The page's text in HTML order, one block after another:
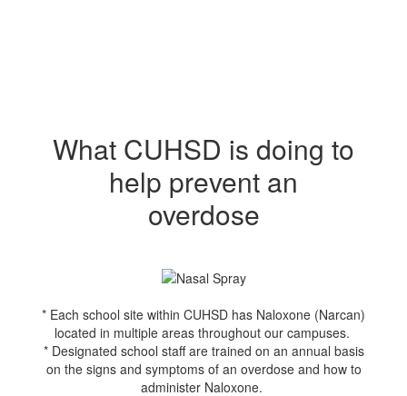
What CUHSD is doing to
help prevent an
overdose
* Each school site within CUHSD has Naloxone (Narcan)
located in multiple areas throughout our campuses.
* Designated school staff are trained on an annual basis
on the signs and symptoms of an overdose and how to
administer Naloxone.